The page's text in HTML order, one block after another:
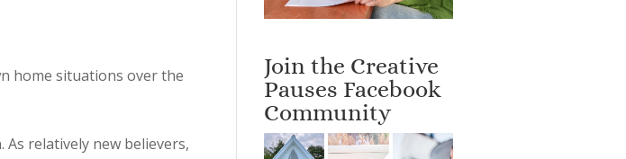
home situations over the
relatively new believers,
Join the Creative
Pauses Facebook
Community